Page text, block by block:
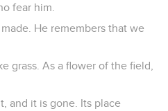
fear him.
He remembers that we
grass. As a flower of the field,
and it is gone. Its place